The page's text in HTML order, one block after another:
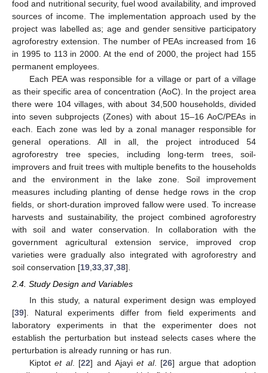
food and nutritional security, fuel wood availability, and improved
sources of income. The implementation approach used by the
project was labelled as; age and gender sensitive participatory
agroforestry extension. The number of PEAs increased from 16
in 1995 to 113 in 2000. At the end of 2000, the project had 155
permanent employees.
Each PEA was responsible for a village or part of a village
as their specific area of concentration (AoC). In the project area
there were 104 villages, with about 34,500 households, divided
into seven subprojects (Zones) with about 15–16 AoC/PEAs in
each. Each zone was led by a zonal manager responsible for
general operations. All in all, the project introduced 54
agroforestry tree species, including long-term trees, soil-
improvers and fruit trees with multiple benefits to the households
and the environment in the lake zone. Soil improvement
measures including planting of dense hedge rows in the crop
fields, or short-duration improved fallow were used. To increase
harvests and sustainability, the project combined agroforestry
with soil and water conservation. In collaboration with the
government agricultural extension service, improved crop
varieties were gradually also integrated with agroforestry and
soil conservation [19 33 37 38].
2.4. Study Design and Variables
In this study, a natural experiment design was employed
[39]. Natural experiments differ from field experiments and
laboratory experiments in that the experimenter does not
establish the perturbation but instead selects cases where the
perturbation is already running or has run.
Kiptotet al. [22] and Ajayiet al. [26] argue that adoption